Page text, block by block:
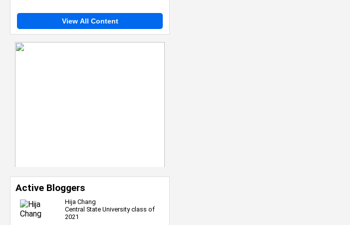
View All Content
Active Bloggers
Hija Chang
Central State University class of
2021